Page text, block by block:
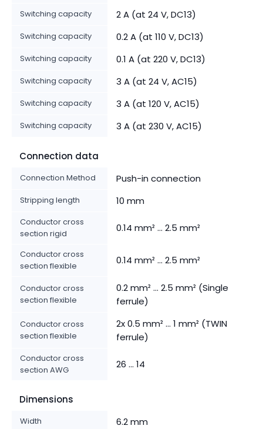
Switching capacity 2 A (at 24 V, DC13)
Switching capacity 0.2 A (at 110 V, DC13)
Switching capacity 0.1 A (at 220 V, DC13)
Switching capacity 3 A (at 24 V, AC15)
Switching capacity 3 A (at 120 V, AC15)
Switching capacity 3 A (at 230 V, AC15)
Connection data
Connection Method Push-in connection
Stripping length 10 mm
Conductor cross
section rigid
0.14 mm² ... 2.5 mm²
Conductor cross
section flexible
0.14 mm² ... 2.5 mm²
Conductor cross
section flexible
0.2 mm² ... 2.5 mm² (Single
ferrule)
Conductor cross
section flexible
2x 0.5 mm² ... 1 mm² (TWIN
ferrule)
Conductor cross
section AWG
26 ... 14
Dimensions
Width 6.2 mm